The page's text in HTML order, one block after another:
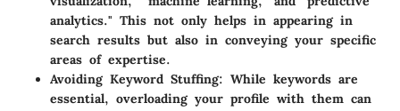
analytics." This not only helps in appearing in
search results but also in conveying your specific
areas of expertise.
Avoiding Keyword Stuffing: While keywords are
essential, overloading your profile with them can